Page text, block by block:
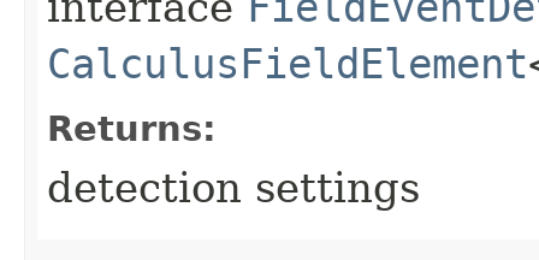
CalculusFieldElement
Returns:
detection settings